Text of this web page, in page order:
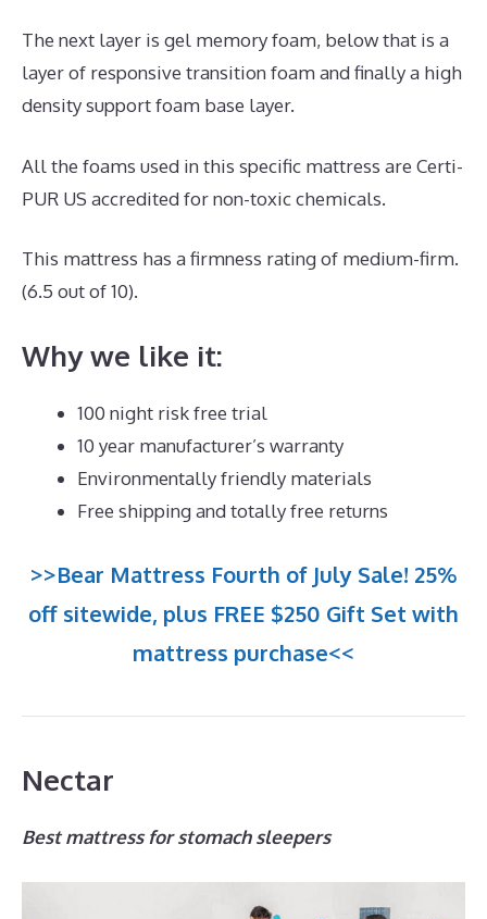
The next layer is gel memory foam, below that is a
layer of responsive transition foam and finally a high
density support foam base layer.
All the foams used in this specific mattress are Certi-
PUR US accredited for non-toxic chemicals.
This mattress has a firmness rating of medium-firm.
(6.5 out of 10).
Why we like it:
100 night risk free trial
10 year manufacturer’s warranty
Environmentally friendly materials
Free shipping and totally free returns
>>Bear Mattress Fourth of July Sale! 25%
off sitewide, plus FREE $250 Gift Set with
mattress purchase<<
Nectar
Best mattress for stomach sleepers